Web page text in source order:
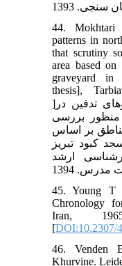
44.
patterns in
that scrutiny
area based
graveyard in
thesis],
]مختاری پور فاطمه. تحلیل الگوهای تدفین در
بررسی
بر اساس
کبود تبریز
ارشد
45. Young T
Chronology
Iran,
[DOI:10.2307/
46. Venden
Khurvine.